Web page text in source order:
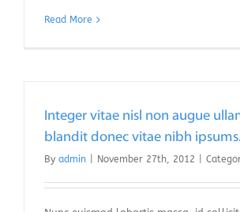
Read More
Integer vitae nisl non augue
blandit donec vitae nibh ipsums.
By admin November 27th, 2012